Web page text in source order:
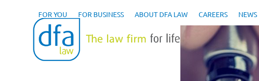
FOR YOU FOR BUSINESS ABOUT DFA LAW CAREERS NEWS